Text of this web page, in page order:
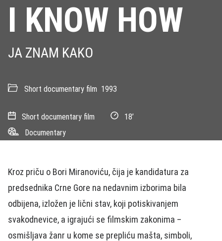
I KNOW HOW
JA ZNAM KAKO
Short documentary film 1993
Short documentary film
18’
Documentary
Kroz priču o Bori Miranoviću, čija je kandidatura za
predsednika Crne Gore na nedavnim izborima bila
odbijena, izložen je lični stav, koji potiskivanjem
svakodnevice, a igrajući se filmskim zakonima –
osmišljava žanr u kome se prepliću mašta, simboli,